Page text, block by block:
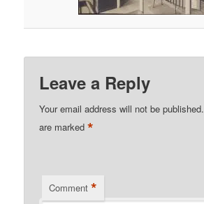
Leave a Reply
Your email address will not be published.
are marked*
Comment *